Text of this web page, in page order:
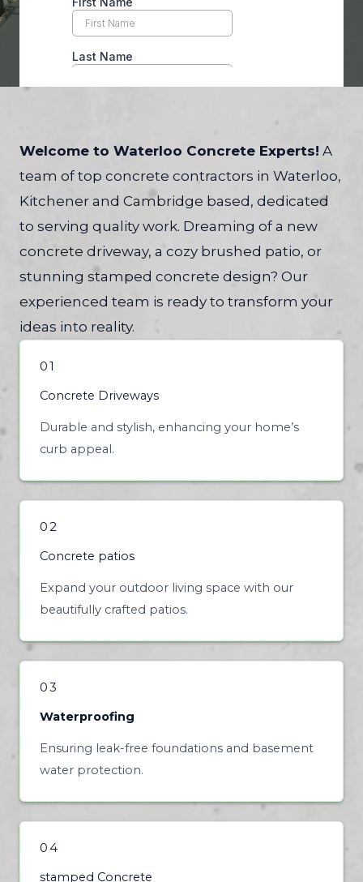
Welcome to Waterloo Concrete Experts! A
team of top concrete contractors in Waterloo,
Kitchener and Cambridge based, dedicated
to serving quality work. Dreaming of a new
concrete driveway, a cozy brushed patio, or
stunning stamped concrete design? Our
experienced team is ready to transform your
ideas into reality.
01
Concrete Driveways
Durable and stylish, enhancing your home’s
curb appeal.
02
Concrete patios
Expand your outdoor living space with our
beautifully crafted patios.
03
Waterproofing
Ensuring leak-free foundations and basement
water protection.
04
stamped Concrete